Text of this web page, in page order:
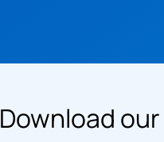
Download